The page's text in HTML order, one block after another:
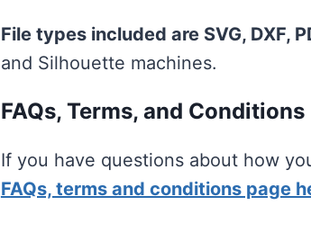
File types included are SVG, DXF,
and Silhouette machines.
FAQs, Terms, and Conditions
If you have questions about how
FAQs, terms and conditions page